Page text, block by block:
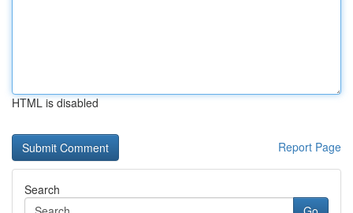
HTML is disabled
Report Page
Search